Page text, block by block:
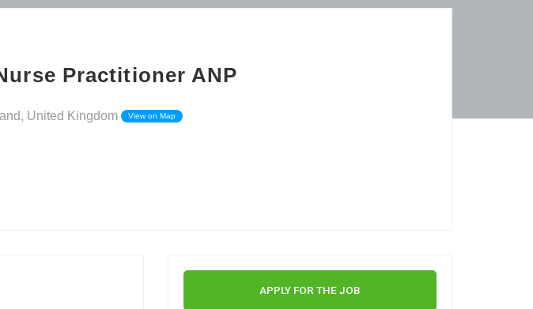
Practitioner ANP
United Kingdom View on Map
APPLY FOR THE JOB